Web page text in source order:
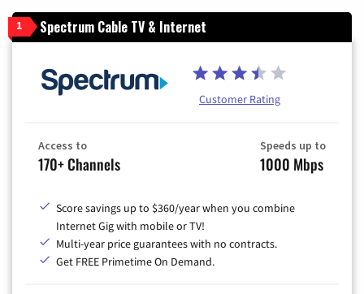
1 Spectrum Cable TV & Internet
Customer Rating
Access to
170+ Channels
Speeds up to
1000 Mbps
Score savings up to $360/year when you combine
Internet Gig with mobile or TV!
Multi-year price guarantees with no contracts.
Get FREE Primetime On Demand.